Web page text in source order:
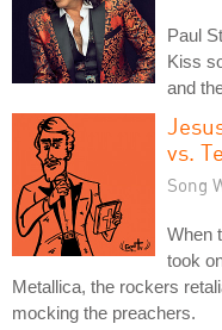
Paul
Kiss
and
vs.
Song
When
took
Metallica, the rockers
mocking the preachers.